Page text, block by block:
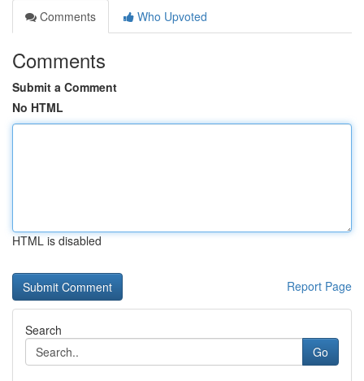
Comments
Who Upvoted
Comments
Submit a Comment
No HTML
HTML is disabled
Report Page
Search
Go